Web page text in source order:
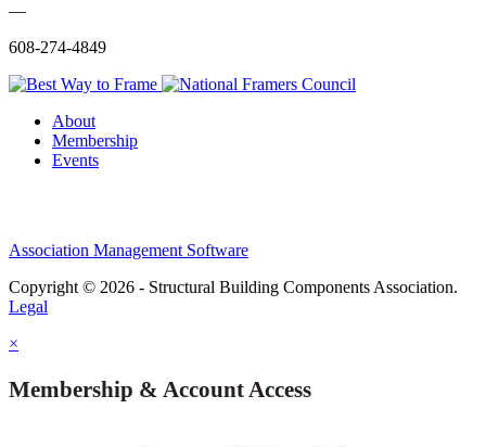
—
608-274-4849
About
Membership
Events
Association Management Software
Copyright © 2026 - Structural Building Components Association.
Legal
×
Membership & Account Access